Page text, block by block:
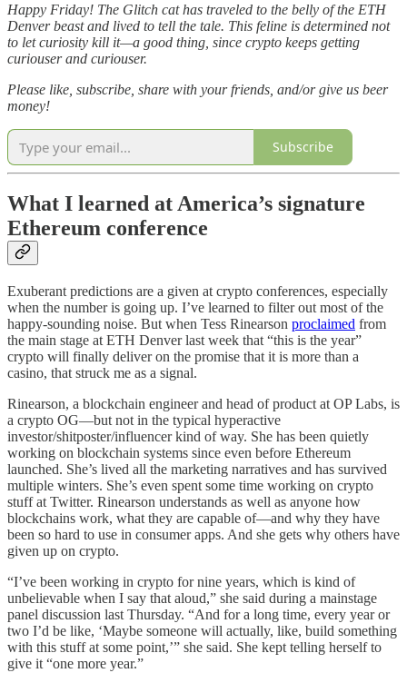
Happy Friday! The Glitch cat has traveled to the belly of the ETH
Denver beast and lived to tell the tale. This feline is determined not
to let curiosity kill it—a good thing, since crypto keeps getting
curiouser and curiouser.
Please like, subscribe, share with your friends, and/or give us beer
money!
Subscribe
What I learned at America’s signature
Ethereum conference
Exuberant predictions are a given at crypto conferences, especially
when the number is going up. I’ve learned to filter out most of the
happy-sounding noise. But when Tess Rinearson proclaimed from
the main stage at ETH Denver last week that “this is the year”
crypto will finally deliver on the promise that it is more than a
casino, that struck me as a signal.
Rinearson, a blockchain engineer and head of product at OP Labs, is
a crypto OG—but not in the typical hyperactive
investor/shitposter/influencer kind of way. She has been quietly
working on blockchain systems since even before Ethereum
launched. She’s lived all the marketing narratives and has survived
multiple winters. She’s even spent some time working on crypto
stuff at Twitter. Rinearson understands as well as anyone how
blockchains work, what they are capable of—and why they have
been so hard to use in consumer apps. And she gets why others have
given up on crypto.
“I’ve been working in crypto for nine years, which is kind of
unbelievable when I say that aloud,” she said during a mainstage
panel discussion last Thursday. “And for a long time, every year or
two I’d be like, ‘Maybe someone will actually, like, build something
with this stuff at some point,’” she said. She kept telling herself to
give it “one more year.”